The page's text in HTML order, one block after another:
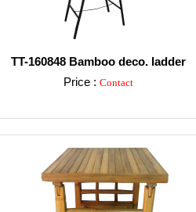
TT-160848 Bamboo deco. ladder
Price : Contact